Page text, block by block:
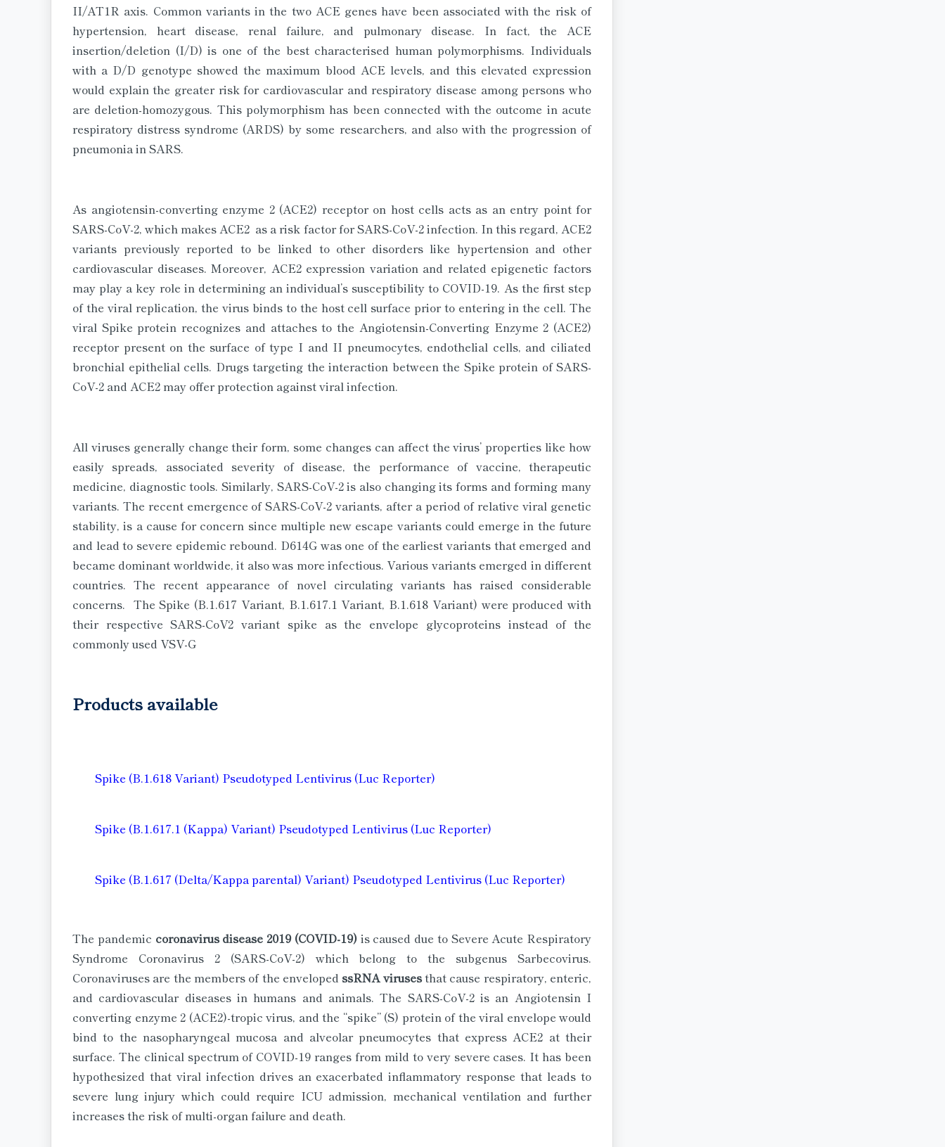
II/AT1R axis. Common variants in the two ACE genes have been associated with the risk of
hypertension, heart disease, renal failure, and pulmonary disease. In fact, the ACE
insertion/deletion (I/D) is one of the best characterised human polymorphisms. Individuals
with a D/D genotype showed the maximum blood ACE levels, and this elevated expression
would explain the greater risk for cardiovascular and respiratory disease among persons who
are deletion-homozygous. This polymorphism has been connected with the outcome in acute
respiratory distress syndrome (ARDS) by some researchers, and also with the progression of
pneumonia in SARS.
As angiotensin-converting enzyme 2 (ACE2) receptor on host cells acts as an entry point for
SARS-CoV-2, which makes ACE2 as a risk factor for SARS-CoV-2 infection. In this regard, ACE2
variants previously reported to be linked to other disorders like hypertension and other
cardiovascular diseases. Moreover, ACE2 expression variation and related epigenetic factors
may play a key role in determining an individual’s susceptibility to COVID-19. As the first step
of the viral replication, the virus binds to the host cell surface prior to entering in the cell. The
viral Spike protein recognizes and attaches to the Angiotensin-Converting Enzyme 2 (ACE2)
receptor present on the surface of type I and II pneumocytes, endothelial cells, and ciliated
bronchial epithelial cells. Drugs targeting the interaction between the Spike protein of SARS-
CoV-2 and ACE2 may offer protection against viral infection.
All viruses generally change their form, some changes can affect the virus’ properties like how
easily spreads, associated severity of disease, the performance of vaccine, therapeutic
medicine, diagnostic tools. Similarly, SARS-CoV-2 is also changing its forms and forming many
variants. The recent emergence of SARS-CoV-2 variants, after a period of relative viral genetic
stability, is a cause for concern since multiple new escape variants could emerge in the future
and lead to severe epidemic rebound. D614G was one of the earliest variants that emerged and
became dominant worldwide, it also was more infectious. Various variants emerged in different
countries. The recent appearance of novel circulating variants has raised considerable
concerns. The Spike (B.1.617 Variant, B.1.617.1 Variant, B.1.618 Variant) were produced with
their respective SARS-CoV2 variant spike as the envelope glycoproteins instead of the
commonly used VSV-G
Products available
Spike (B.1.618 Variant) Pseudotyped Lentivirus (Luc Reporter)
Spike (B.1.617.1 (Kappa) Variant) Pseudotyped Lentivirus (Luc Reporter)
Spike (B.1.617 (Delta/Kappa parental) Variant) Pseudotyped Lentivirus (Luc Reporter)
The pandemic coronavirus disease 2019 (COVID-19)is caused due to Severe Acute Respiratory
Syndrome Coronavirus 2 (SARS-CoV-2) which belong to the subgenus Sarbecovirus.
Coronaviruses are the members of the enveloped ssRNA virusesthat cause respiratory, enteric,
and cardiovascular diseases in humans and animals. The SARS-CoV-2 is an Angiotensin I
converting enzyme 2 (ACE2)-tropic virus, and the “spike” (S) protein of the viral envelope would
bind to the nasopharyngeal mucosa and alveolar pneumocytes that express ACE2 at their
surface. The clinical spectrum of COVID-19 ranges from mild to very severe cases. It has been
hypothesized that viral infection drives an exacerbated inflammatory response that leads to
severe lung injury which could require ICU admission, mechanical ventilation and further
increases the risk of multi-organ failure and death.